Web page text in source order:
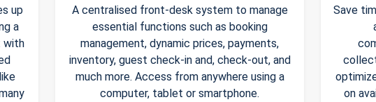
up
a
with
A centralised front-desk system to manage
essential functions such as booking
management, dynamic prices, payments,
inventory, guest check-in and, check-out, and
much more. Access from anywhere using a
computer, tablet or smartphone.
Save
on